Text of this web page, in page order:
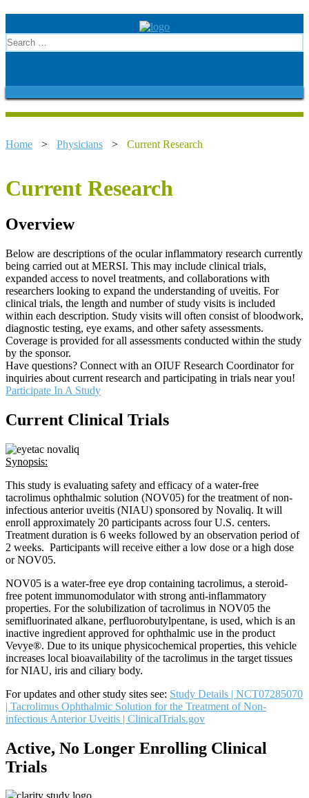
Home > Physicians > Current Research
Current Research
Overview
Below are descriptions of the ocular inflammatory research currently
being carried out at MERSI. This may include clinical trials,
expanded access to novel treatments, and collaborations with
researchers looking to expand the understanding of uveitis. For
clinical trials, the length and number of study visits is included
within each description. Study visits will often consist of bloodwork,
diagnostic testing, eye exams, and other safety assessments.
Coverage is provided for all assessments conducted within the study
by the sponsor.
Have questions? Connect with an OIUF Research Coordinator for
inquiries about current research and participating in trials near you!
Participate In A Study
Current Clinical Trials
Synopsis:
This study is evaluating safety and efficacy of a water-free
tacrolimus ophthalmic solution (NOV05) for the treatment of non-
infectious anterior uveitis (NIAU) sponsored by Novaliq. It will
enroll approximately 20 participants across four U.S. centers.
Treatment duration is 6 weeks followed by an observation period of
2 weeks. Participants will receive either a low dose or a high dose
or NOV05.
NOV05 is a water-free eye drop containing tacrolimus, a steroid-
free potent immunomodulator with strong anti-inflammatory
properties. For the solubilization of tacrolimus in NOV05 the
semifluorinated alkane, perfluorobutylpentane, is used, which is an
inactive ingredient approved for ophthalmic use in the product
Vevye®. Due to its unique physicochemical properties, this vehicle
increases local bioavailability of the tacrolimus in the target tissues
for NIAU, iris and ciliary body.
For updates and other study sites see: Study Details | NCT07285070
| Tacrolimus Ophthalmic Solution for the Treatment of Non-
infectious Anterior Uveitis | ClinicalTrials.gov
Active, No Longer Enrolling Clinical
Trials